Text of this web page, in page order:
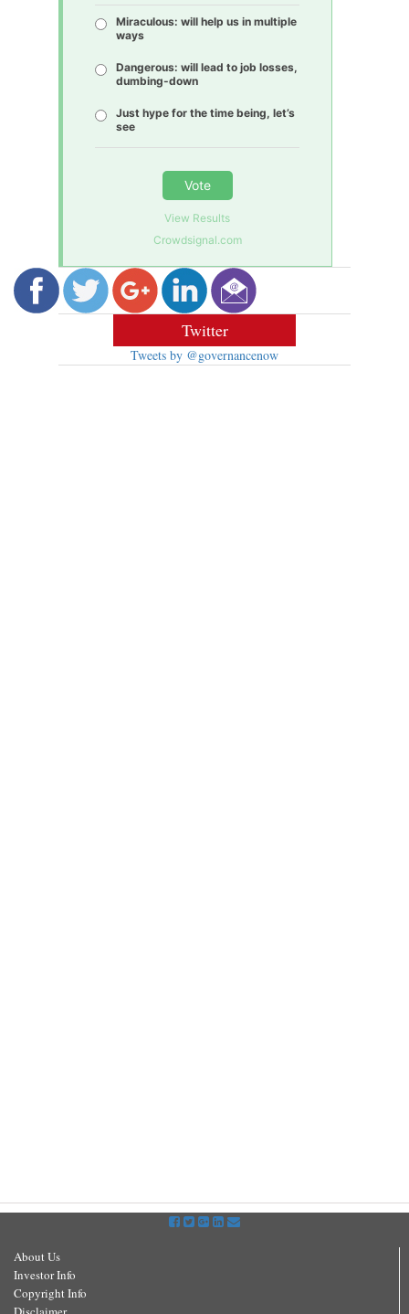
Miraculous: will help us in multiple
ways
Dangerous: will lead to job losses,
dumbing-down
Just hype for the time being, let’s
see
Vote
View Results
Crowdsignal.com
Twitter
Tweets by @governancenow
About Us
Investor Info
Copyright Info